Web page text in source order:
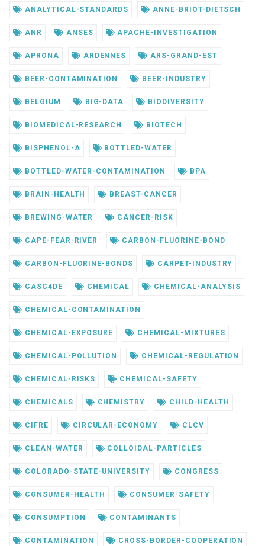
ANALYTICAL-STANDARDS ANNE-BRIOT-DIETSCH
ANR ANSES APACHE-INVESTIGATION
APRONA ARDENNES ARS-GRAND-EST
BEER-CONTAMINATION BEER-INDUSTRY
BELGIUM BIG-DATA BIODIVERSITY
BIOMEDICAL-RESEARCH BIOTECH
BISPHENOL-A BOTTLED-WATER
BOTTLED-WATER-CONTAMINATION BPA
BRAIN-HEALTH BREAST-CANCER
BREWING-WATER CANCER-RISK
CAPE-FEAR-RIVER CARBON-FLUORINE-BOND
CARBON-FLUORINE-BONDS CARPET-INDUSTRY
CASC4DE CHEMICAL CHEMICAL-ANALYSIS
CHEMICAL-CONTAMINATION
CHEMICAL-EXPOSURE CHEMICAL-MIXTURES
CHEMICAL-POLLUTION CHEMICAL-REGULATION
CHEMICAL-RISKS CHEMICAL-SAFETY
CHEMICALS CHEMISTRY CHILD-HEALTH
CIFRE CIRCULAR-ECONOMY CLCV
CLEAN-WATER COLLOIDAL-PARTICLES
COLORADO-STATE-UNIVERSITY CONGRESS
CONSUMER-HEALTH CONSUMER-SAFETY
CONSUMPTION CONTAMINANTS
CONTAMINATION CROSS-BORDER-COOPERATION